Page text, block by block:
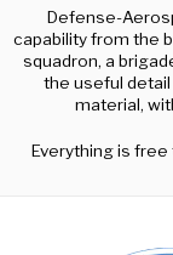
Defense-
capability from the
squadron, a
the useful detail
material,
Everything is